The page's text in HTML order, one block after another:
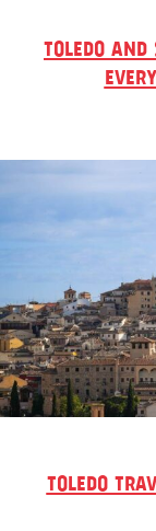
TOLEDO
TOLEDO